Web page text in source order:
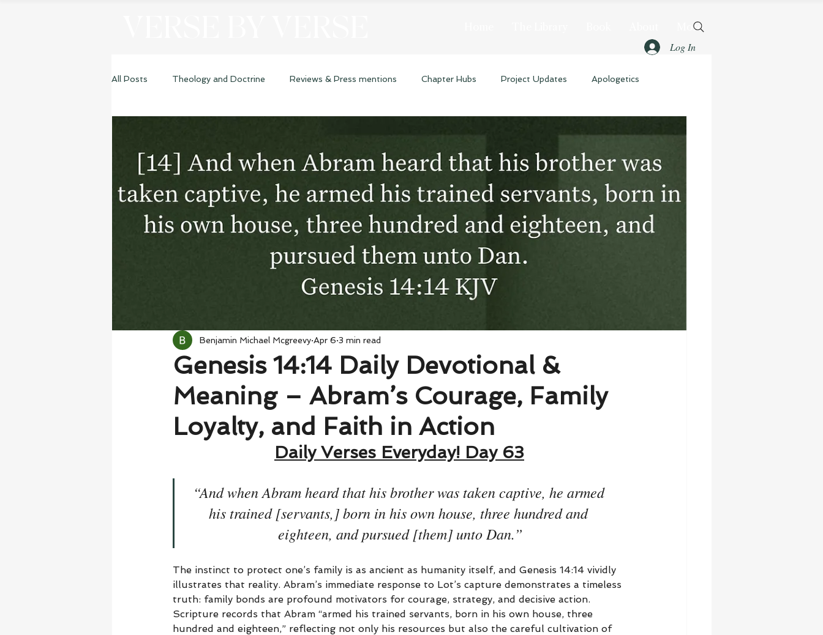
More
Log In
All Posts Theology and Doctrine Reviews & Press mentions Chapter Hubs Project Updates Apologetics
Genesis 14:14 Daily Devotional &
Meaning – Abram’s Courage, Family
Loyalty, and Faith in Action
Benjamin Michael Mcgreevy Apr 6 3 min read
Daily Verses Everyday! Day 63
“And when Abram heard that his brother was taken captive, he armed
his trained [servants,] born in his own house, three hundred and
eighteen, and pursued [them] unto Dan.”
The instinct to protect one’s family is as ancient as humanity itself, and Genesis 14:14 vividly
illustrates that reality. Abram’s immediate response to Lot’s capture demonstrates a timeless
truth: family bonds are profound motivators for courage, strategy, and decisive action.
Scripture records that Abram “armed his trained servants, born in his own house, three
hundred and eighteen,” reflecting not only his resources but also the careful cultivation of